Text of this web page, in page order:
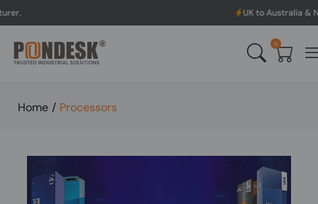
UK to Australia & New Zealand
0
Home / Processors